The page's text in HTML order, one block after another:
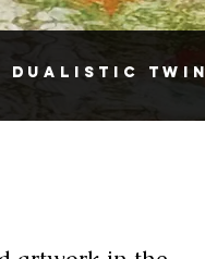
Dualistic Twin